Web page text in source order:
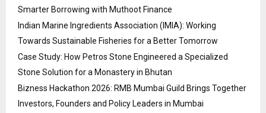
Smarter Borrowing with Muthoot Finance
Indian Marine Ingredients Association (IMIA): Working
Towards Sustainable Fisheries for a Better Tomorrow
Case Study: How Petros Stone Engineered a Specialized
Stone Solution for a Monastery in Bhutan
Bizness Hackathon 2026: RMB Mumbai Guild Brings Together
Investors, Founders and Policy Leaders in Mumbai